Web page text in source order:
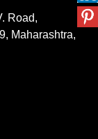
Road,
Maharashtra,